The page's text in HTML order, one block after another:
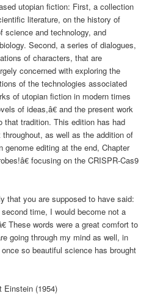
utopian fiction: First, a collection
literature, on the history of
and technology, and
Second, a series of dialogues,
of characters, that are
concerned with exploring the
of the technologies associated
of utopian fiction in modern times
of ideas,â€ and the present work
that tradition. This edition has had
as well as the addition of
genome editing at the end, Chapter
focusing on the CRISPR-Cas9
that you are supposed to have said:
time, I would become not a
These words were a great comfort to
going through my mind as well, in
so beautiful science has brought
Einstein (1954)